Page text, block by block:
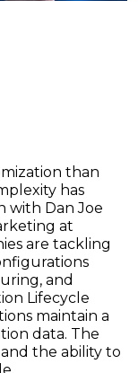
than
has
with Dan Joe
at
are tackling
and
Lifecycle
maintain a
data. The
the ability to